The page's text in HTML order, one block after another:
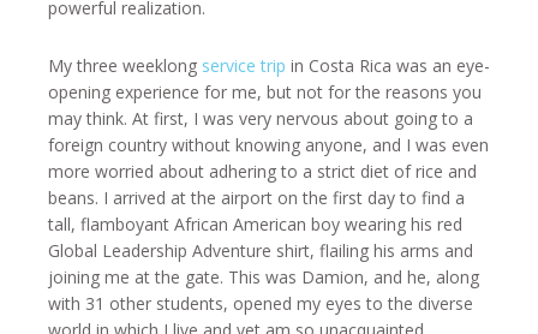
powerful realization.
My three weeklong service trip in Costa Rica was an eye-
opening experience for me, but not for the reasons you
may think. At first, I was very nervous about going to a
foreign country without knowing anyone, and I was even
more worried about adhering to a strict diet of rice and
beans. I arrived at the airport on the first day to find a
tall, flamboyant African American boy wearing his red
Global Leadership Adventure shirt, flailing his arms and
joining me at the gate. This was Damion, and he, along
with 31 other students, opened my eyes to the diverse